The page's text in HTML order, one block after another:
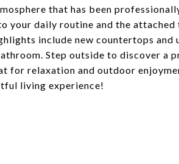
that has been
your daily routine and the
include new countertops and
Step outside to discover a
for relaxation and outdoor
living experience!